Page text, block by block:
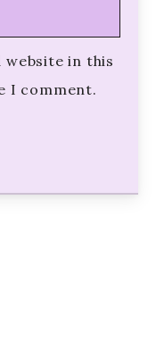
website in this
I comment.